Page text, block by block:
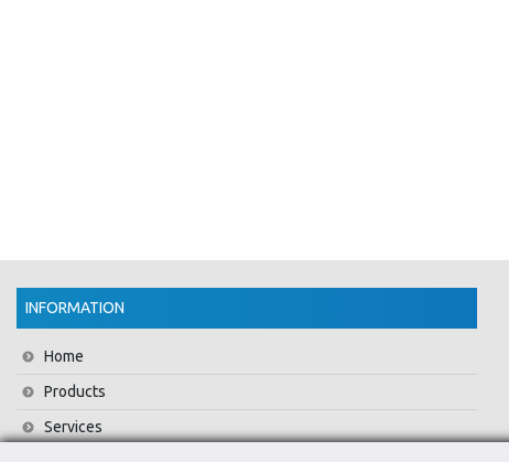
INFORMATION
Home
Products
Services